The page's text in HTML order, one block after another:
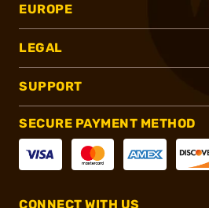
EUROPE
LEGAL
SUPPORT
SECURE PAYMENT METHOD
CONNECT WITH US